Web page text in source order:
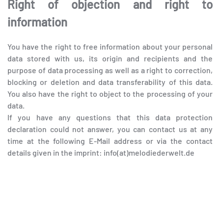
Right of objection and right to
information
You have the right to free information about your personal
data stored with us, its origin and recipients and the
purpose of data processing as well as a right to correction,
blocking or deletion and data transferability of this data.
You also have the right to object to the processing of your
data.
If you have any questions that this data protection
declaration could not answer, you can contact us at any
time at the following E-Mail address or via the contact
details given in the imprint: info(at)melodiederwelt.de